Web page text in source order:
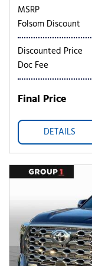
MSRP
Folsom Discount
Discounted Price
Doc Fee
Final Price
DETAILS